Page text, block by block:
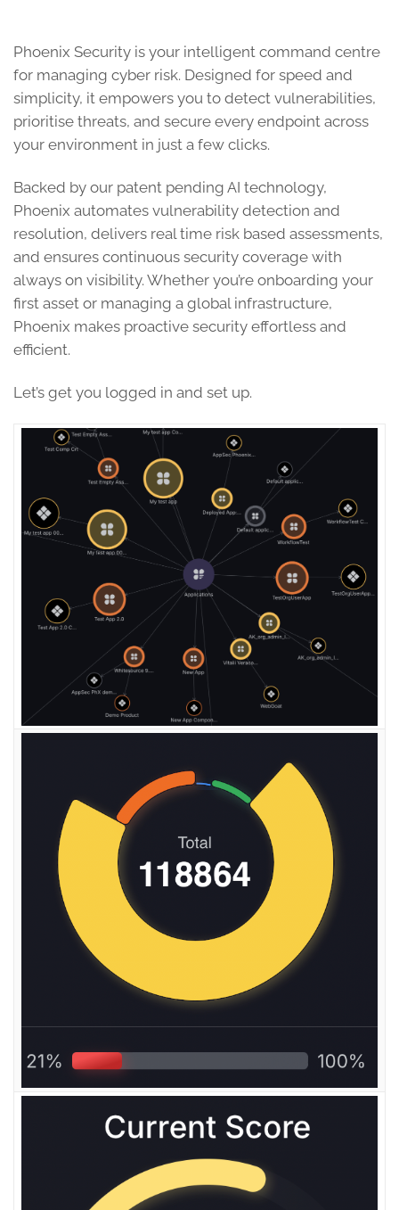
Phoenix Security is your intelligent command centre
for managing cyber risk. Designed for speed and
simplicity, it empowers you to detect vulnerabilities,
prioritise threats, and secure every endpoint across
your environment in just a few clicks.
Backed by our patent pending AI technology,
Phoenix automates vulnerability detection and
resolution, delivers real time risk based assessments,
and ensures continuous security coverage with
always on visibility. Whether you’re onboarding your
first asset or managing a global infrastructure,
Phoenix makes proactive security effortless and
efficient.
Let’s get you logged in and set up.